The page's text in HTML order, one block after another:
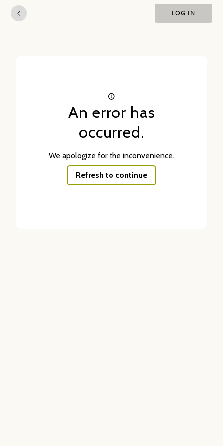
LOG IN
An error has
occurred.
We apologize for the inconvenience.
Refresh to continue